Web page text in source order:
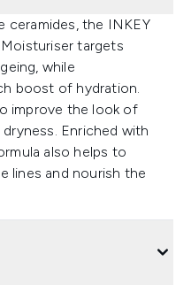
ceramides, the INKEY
Moisturiser targets
while
boost of hydration.
improve the look of
Enriched with
also helps to
lines and nourish the